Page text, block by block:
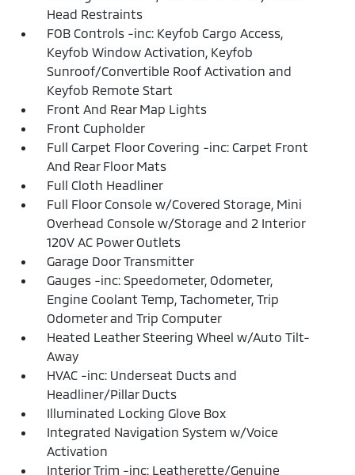
Head Restraints
FOB Controls -inc: Keyfob Cargo Access,
Keyfob Window Activation, Keyfob
Sunroof/Convertible Roof Activation and
Keyfob Remote Start
Front And Rear Map Lights
Front Cupholder
Full Carpet Floor Covering -inc: Carpet Front
And Rear Floor Mats
Full Cloth Headliner
Full Floor Console w/Covered Storage, Mini
Overhead Console w/Storage and 2 Interior
120V AC Power Outlets
Garage Door Transmitter
Gauges -inc: Speedometer, Odometer,
Engine Coolant Temp, Tachometer, Trip
Odometer and Trip Computer
Heated Leather Steering Wheel w/Auto Tilt-
Away
HVAC -inc: Underseat Ducts and
Headliner/Pillar Ducts
Illuminated Locking Glove Box
Integrated Navigation System w/Voice
Activation
Interior Trim -inc: Leatherette/Genuine